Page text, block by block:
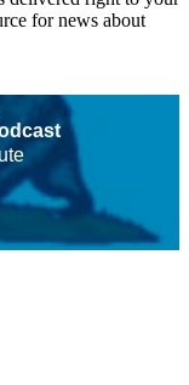
for news about